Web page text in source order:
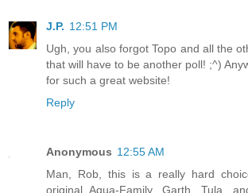
J.P. 12:51 PM
Ugh, you also forgot Topo and all the
that will have to be another poll! ;^)
for such a great website!
Reply
Anonymous 12:55 AM
Man, Rob, this is a really hard
original Aqua-Family. Garth, Tula,